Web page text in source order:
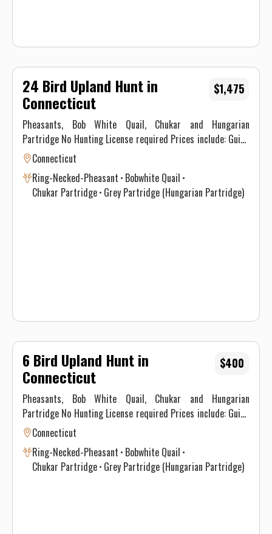
24 Bird Upland Hunt in
Connecticut
Pheasants, Bob White Quail, Chukar and Hungarian
Partridge No Hunting License required Prices include: Guide
Service. All hunts must be aided by a guide and a dog. (Dogs
available upon requests.) Price does not include 6.35% CT
Sales Tax. Prices are subject to change, as our price of birds
and grain is increasing. Prices do not include a gratuity for
Connecticut
Ring-Necked-Pheasant Bobwhite Quail
Chukar Partridge Grey Partridge (Hungarian Partridge)
$1,475
6 Bird Upland Hunt in
Connecticut
Pheasants, Bob White Quail, Chukar and Hungarian
Partridge No Hunting License required Prices include: Guide
Service. All hunts must be aided by a guide and a dog. (Dogs
available upon requests.) Price does not include 6.35% CT
Sales Tax. Prices are subject to change, as our price of birds
and grain is increasing. Prices do not include a gratuity for
Connecticut
Ring-Necked-Pheasant Bobwhite Quail
Chukar Partridge Grey Partridge (Hungarian Partridge)
$400